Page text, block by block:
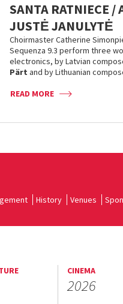
SANTA RATNIECE /
JUSTĖ JANULYTĖ
Choirmaster Catherine
Sequenza 9.3 perform three
electronics, by Latvian
Pärt and by Lithuanian
READ MORE
History Venues
CINEMA
2026